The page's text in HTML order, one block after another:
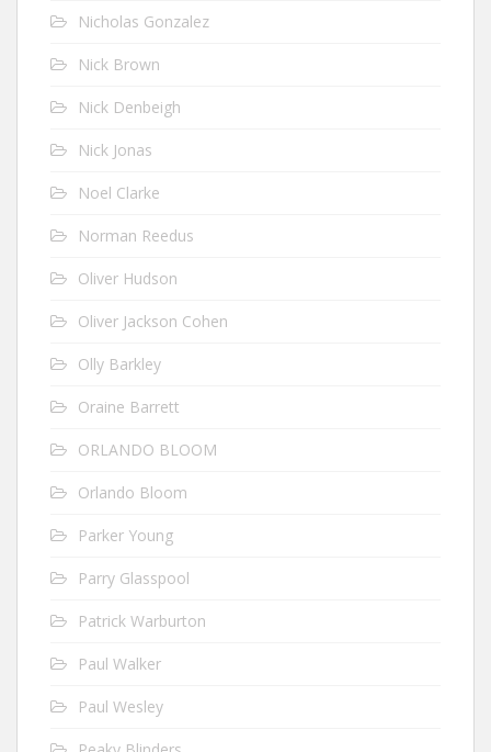
Nicholas Gonzalez
Nick Brown
Nick Denbeigh
Nick Jonas
Noel Clarke
Norman Reedus
Oliver Hudson
Oliver Jackson Cohen
Olly Barkley
Oraine Barrett
ORLANDO BLOOM
Orlando Bloom
Parker Young
Parry Glasspool
Patrick Warburton
Paul Walker
Paul Wesley